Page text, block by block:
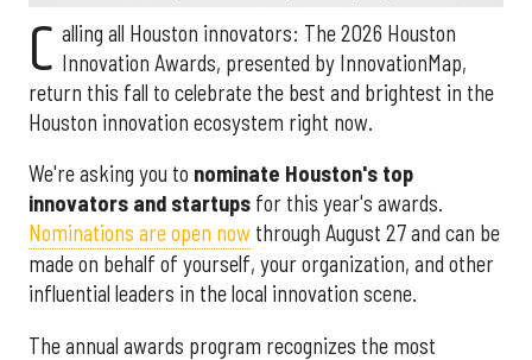
C alling all Houston innovators: The 2026 Houston
Innovation Awards, presented by InnovationMap,
return this fall to celebrate the best and brightest in the
Houston innovation ecosystem right now.
We're asking you to nominate Houston's top
innovators and startups for this year's awards.
Nominations are open now through August 27 and can be
made on behalf of yourself, your organization, and other
influential leaders in the local innovation scene.
The annual awards program recognizes the most